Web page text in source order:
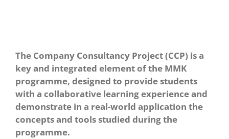
The Company Consultancy Project (CCP) is a
key and integrated element of the MMK
programme, designed to provide students
with a collaborative learning experience and
demonstrate in a real-world application the
concepts and tools studied during the
programme.